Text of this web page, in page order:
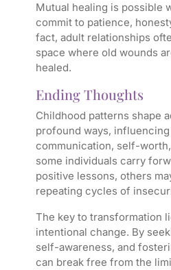
Mutual healing is possible
commit to patience,
fact, adult relationships
space where old wounds
healed.
Ending Thoughts
Childhood patterns shape
profound ways,
communication, self-
some individuals carry
positive lessons, others
repeating cycles of
The key to transformation
intentional change. By
self-awareness, and
can break free from the